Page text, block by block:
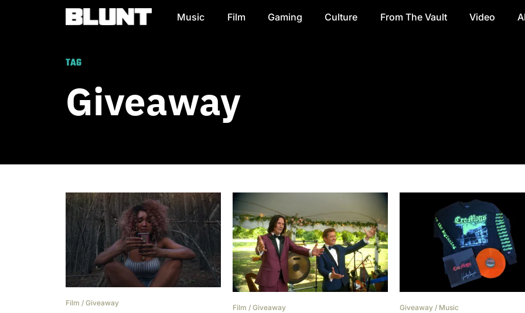
Main Navigation Music Film Gaming Culture From The Vault Video
TAG
Giveaway
Film / Giveaway
Film / Giveaway Giveaway / Music